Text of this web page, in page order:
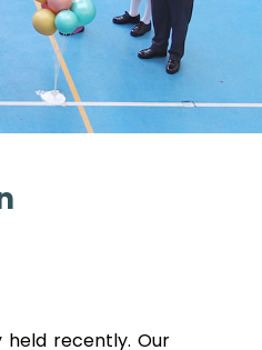
held recently. Our